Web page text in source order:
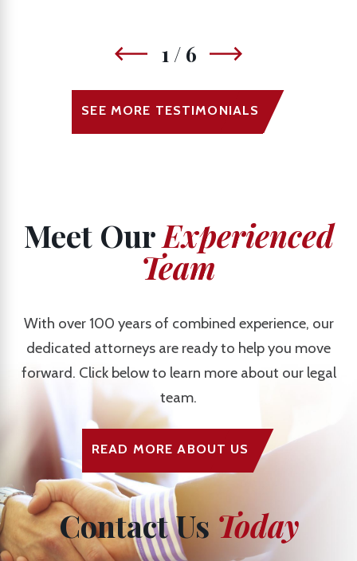
1 / 6
SEE MORE TESTIMONIALS
Meet OurExperienced
Team
With over 100 years of combined experience, our
dedicated attorneys are ready to help you move
forward. Click below to learn more about our legal
team.
READ MORE ABOUT US
Contact Us Today